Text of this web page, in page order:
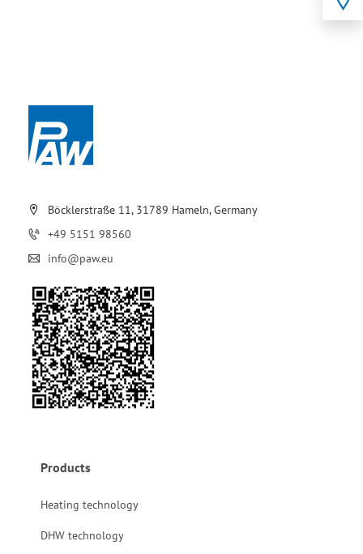
Böcklerstraße 11, 31789 Hameln, Germany
+49 5151 98560
info@paw.eu
Products
Heating technology
DHW technology